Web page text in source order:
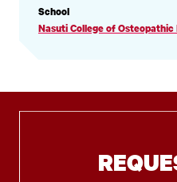
PROFILE
INFORMATION
School
Nasuti College of Osteopathic